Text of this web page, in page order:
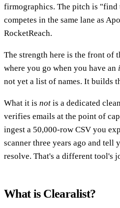
firmographics. The pitch is
competes in the same lane as
RocketReach.
The strength here is the front of
where you go when you have an
not yet a list of names. It builds
What it is not is a dedicated
verifies emails at the point of
ingest a 50,000-row CSV you
scanner three years ago and tell
resolve. That's a different tool's
What is Clearalist?